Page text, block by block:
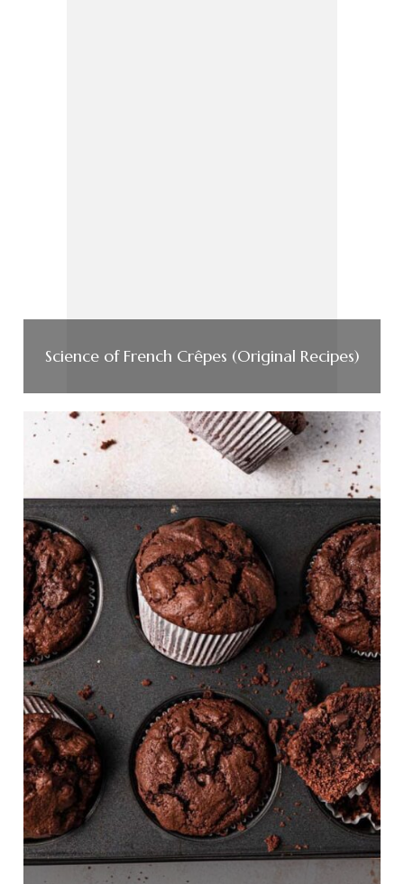
Science of French Crêpes (Original Recipes)